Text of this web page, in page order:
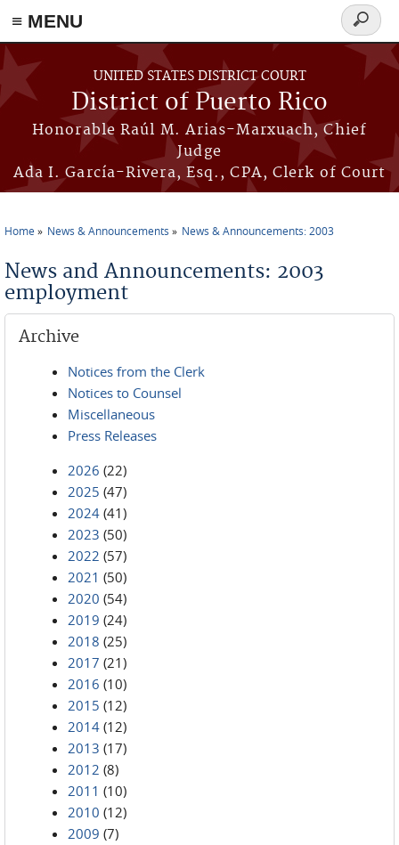
≡ MENU
Skip to main content
UNITED STATES DISTRICT COURT
District of Puerto Rico
Honorable Raúl M. Arias-Marxuach, Chief
Judge
Ada I. García-Rivera, Esq., CPA, Clerk of Court
Search
form
Home News & Announcements News & Announcements: 2003
News and Announcements: 2003
employment
Archive
Notices from the Clerk
Notices to Counsel
Miscellaneous
Press Releases
2026 (22)
2025 (47)
2024 (41)
2023 (50)
2022 (57)
2021 (50)
2020 (54)
2019 (24)
2018 (25)
2017 (21)
2016 (10)
2015 (12)
2014 (12)
2013 (17)
2012 (8)
2011 (10)
2010 (12)
2009 (7)